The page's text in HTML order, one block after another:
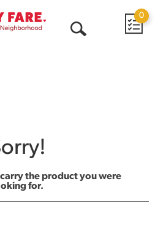
0
the product you were
for.